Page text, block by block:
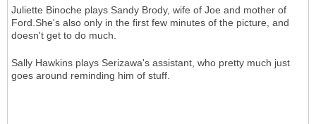
Juliette Binoche plays Sandy Brody, wife of Joe and mother of
Ford.She's also only in the first few minutes of the picture, and
doesn't get to do much.
Sally Hawkins plays Serizawa's assistant, who pretty much just
goes around reminding him of stuff.